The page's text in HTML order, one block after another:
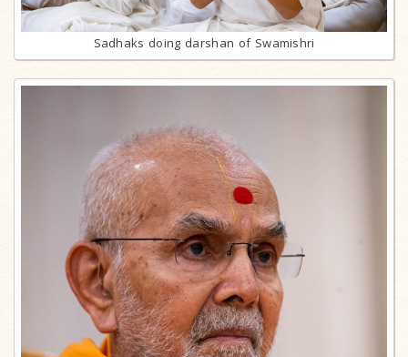
Sadhaks doing darshan of Swamishri